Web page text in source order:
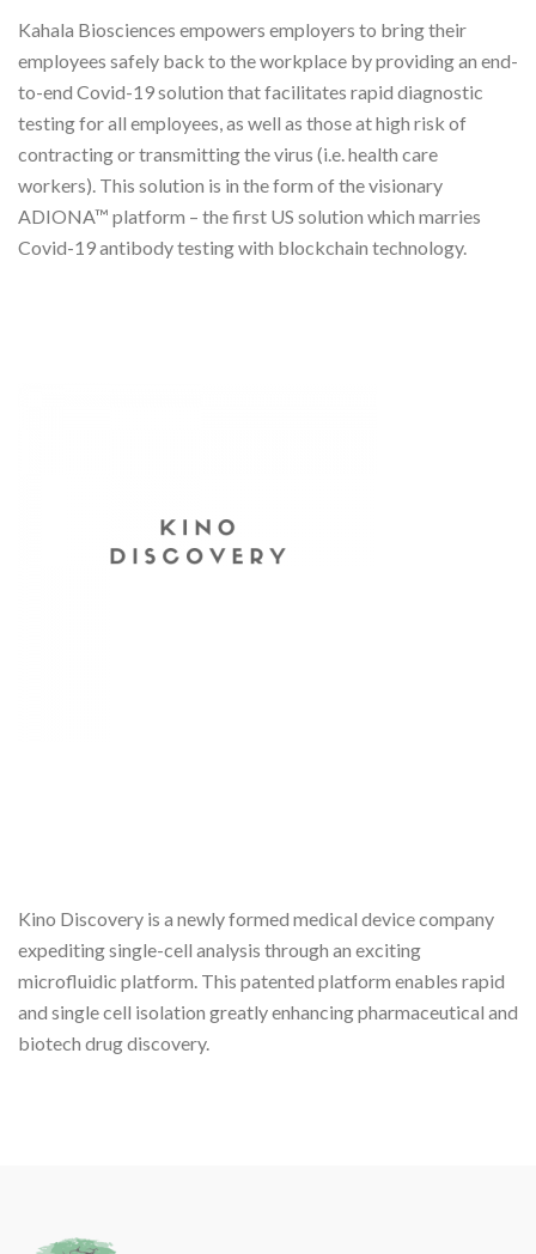
Kahala Biosciences empowers employers to bring their
employees safely back to the workplace by providing an end-
to-end Covid-19 solution that facilitates rapid diagnostic
testing for all employees, as well as those at high risk of
contracting or transmitting the virus (i.e. health care
workers). This solution is in the form of the visionary
ADIONA™ platform – the first US solution which marries
Covid-19 antibody testing with blockchain technology.
Kino Discovery is a newly formed medical device company
expediting single-cell analysis through an exciting
microfluidic platform. This patented platform enables rapid
and single cell isolation greatly enhancing pharmaceutical and
biotech drug discovery.